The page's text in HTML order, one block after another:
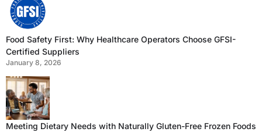
Food Safety First: Why Healthcare Operators Choose GFSI-
Certified Suppliers
January 8, 2026
Meeting Dietary Needs with Naturally Gluten-Free Frozen Foods